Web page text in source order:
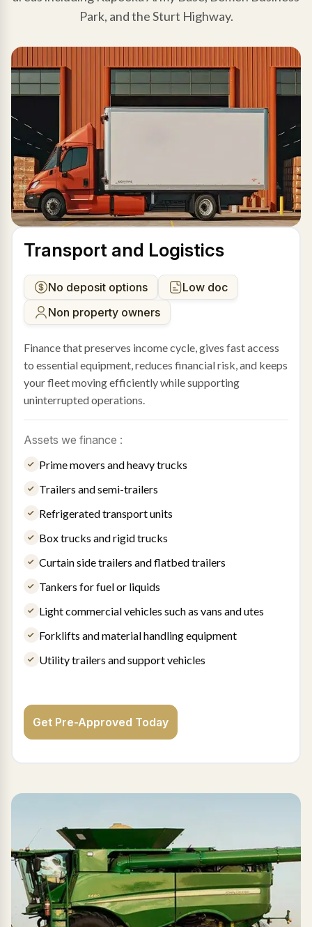
Park, and the Sturt Highway.
Transport and Logistics
No deposit options
Low doc
Non property owners
Finance that preserves income cycle, gives fast access
to essential equipment, reduces financial risk, and keeps
your fleet moving efficiently while supporting
uninterrupted operations.
Assets we finance :
Prime movers and heavy trucks
Trailers and semi-trailers
Refrigerated transport units
Box trucks and rigid trucks
Curtain side trailers and flatbed trailers
Tankers for fuel or liquids
Light commercial vehicles such as vans and utes
Forklifts and material handling equipment
Utility trailers and support vehicles
Get Pre-Approved Today